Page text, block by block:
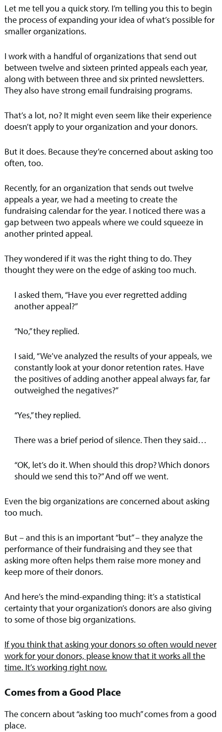
Let me tell you a quick story. I’m telling you this to begin
the process of expanding your idea of what’s possible for
smaller organizations.
I work with a handful of organizations that send out
between twelve and sixteen printed appeals each year,
along with between three and six printed newsletters.
They also have strong email fundraising programs.
That’s a lot, no? It might even seem like their experience
doesn’t apply to your organization and your donors.
But it does. Because they’re concerned about asking too
often, too.
Recently, for an organization that sends out twelve
appeals a year, we had a meeting to create the
fundraising calendar for the year. I noticed there was a
gap between two appeals where we could squeeze in
another printed appeal.
They wondered if it was the right thing to do. They
thought they were on the edge of asking too much.
I asked them, “Have you ever regretted adding
another appeal?”
“No,” they replied.
I said, “We’ve analyzed the results of your appeals, we
constantly look at your donor retention rates. Have
the positives of adding another appeal always far, far
outweighed the negatives?”
“Yes,” they replied.
There was a brief period of silence. Then they said…
“OK, let’s do it. When should this drop? Which donors
should we send this to?” And off we went.
Even the big organizations are concerned about asking
too much.
But – and this is an important “but” – they analyze the
performance of their fundraising and they see that
asking more often helps them raise more money and
keep more of their donors.
And here’s the mind-expanding thing: it’s a statistical
certainty that your organization’s donors are also giving
to some of those big organizations.
If you think that asking your donors so often would never
work for your donors, please know that it works all the
time. It’s working right now.
Comes from a Good Place
The concern about “asking too much” comes from a good
place.